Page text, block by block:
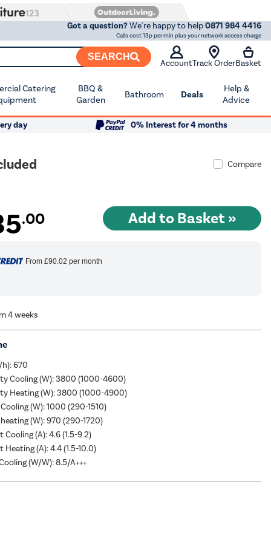
Got a question?We're happy to help0871 984 4416
Calls cost 13p per min plus your network access charge
SEARCH
AccountTrack OrderBasket
Catering
BBQ &
Garden
Bathroom Deals
Help &
Advice
day
0% Interest for 4 months
Compare
.00
From £90.02 per month
4 weeks
670
Cooling (W): 3800 (1000-4600)
Heating (W): 3800 (1000-4900)
(W): 1000 (290-1510)
(W): 970 (290-1720)
(A): 4.6 (1.5-9.2)
(A): 4.4 (1.5-10.0)
(W/W): 8.5/A+++